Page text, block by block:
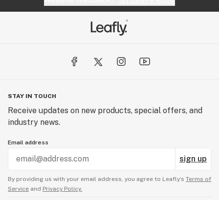
STAY IN TOUCH
Receive updates on new products, special offers, and
industry news.
Email address
sign up
By providing us with your email address, you agree to Leafly’s Terms of
Service and Privacy Policy.